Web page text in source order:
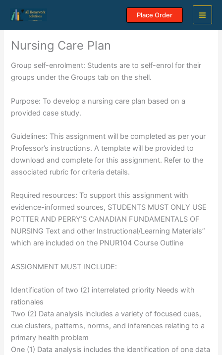
content
Place Order
Nursing Care Plan
Group self-enrolment: Students are to self-enrol for their
groups under the Groups tab on the shell.
Purpose: To develop a nursing care plan based on a
provided case study.
Guidelines: This assignment will be completed as per your
Professor’s instructions. A template will be provided to
download and complete for this assignment. Refer to the
associated rubric for criteria details.
Required resources: To support this assignment with
evidence-informed sources, STUDENTS MUST ONLY USE
POTTER AND PERRY’S CANADIAN FUNDAMENTALS OF
NURSING Text and other Instructional/Learning Materials”
which are included on the PNUR104 Course Outline
ASSIGNMENT MUST INCLUDE:
Identification of two (2) interrelated priority Needs with
rationales
Two (2) Data analysis includes a variety of focused cues,
cue clusters, patterns, norms, and inferences relating to a
primary health problem
One (1) Data analysis includes the identification of one data